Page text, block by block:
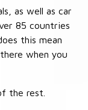
as well as car
85 countries
this mean
when you
the rest.